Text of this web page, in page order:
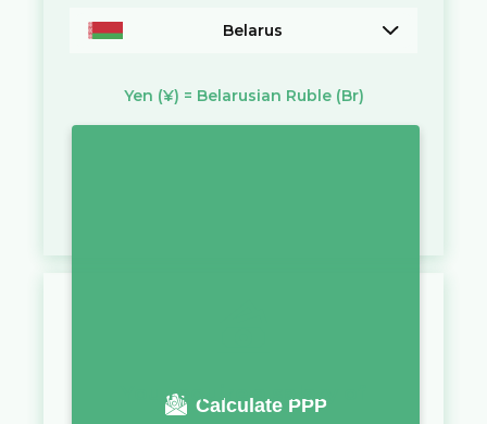
Belarus
Yen (¥) = Belarusian Ruble (Br)
Calculate PPP
You require a salary of